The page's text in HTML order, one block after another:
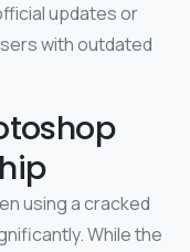
updates or
with outdated
using a cracked
While the